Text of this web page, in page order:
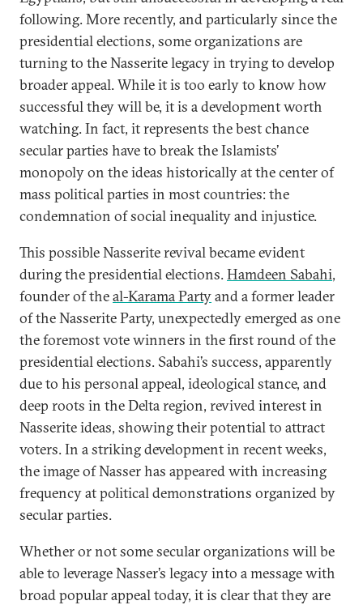
following. More recently, and particularly since the
presidential elections, some organizations are
turning to the Nasserite legacy in trying to develop
broader appeal. While it is too early to know how
successful they will be, it is a development worth
watching. In fact, it represents the best chance
secular parties have to break the Islamists’
monopoly on the ideas historically at the center of
mass political parties in most countries: the
condemnation of social inequality and injustice.
This possible Nasserite revival became evident
during the presidential elections.Hamdeen Sabahi,
founder of theal-Karama Partyand a former leader
of the Nasserite Party, unexpectedly emerged as one
the foremost vote winners in the first round of the
presidential elections. Sabahi’s success, apparently
due to his personal appeal, ideological stance, and
deep roots in the Delta region, revived interest in
Nasserite ideas, showing their potential to attract
voters. In a striking development in recent weeks,
the image of Nasser has appeared with increasing
frequency at political demonstrations organized by
secular parties.
Whether or not some secular organizations will be
able to leverage Nasser’s legacy into a message with
broad popular appeal today, it is clear that they are